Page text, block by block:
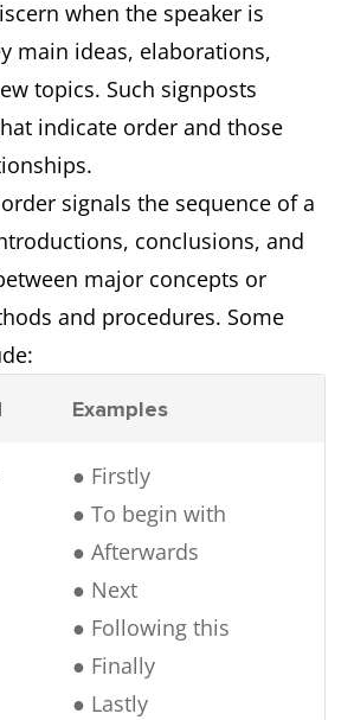
when the speaker is
main ideas, elaborations,
topics. Such signposts
indicate order and those
signals the sequence of a
conclusions, and
major concepts or
and procedures. Some
Examples
● Firstly
● To begin with
● Afterwards
● Next
● Following this
● Finally
● Lastly